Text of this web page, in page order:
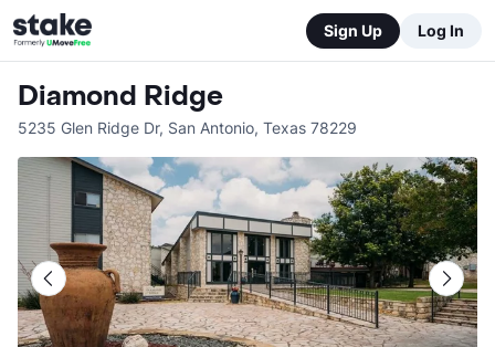
Sign Up Log In
Diamond Ridge
5235 Glen Ridge Dr, San Antonio, Texas 78229